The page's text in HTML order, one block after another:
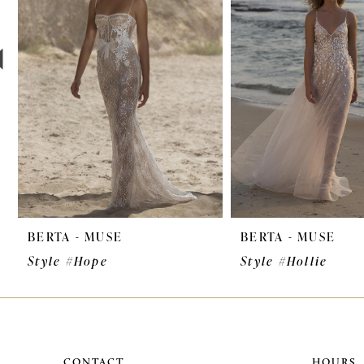
3
4
6
7
8
9
10
11
12
BERTA - MUSE
Style #Hope
BERTA - MUSE
Style #Hollie